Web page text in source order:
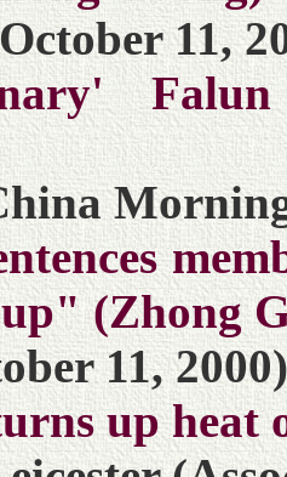
11,
(Zhong
11, 2000)
up heat